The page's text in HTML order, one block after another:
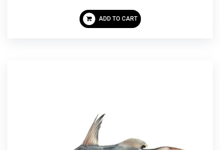
ADD TO CART